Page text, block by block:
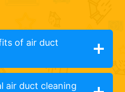
of air duct
air duct cleaning